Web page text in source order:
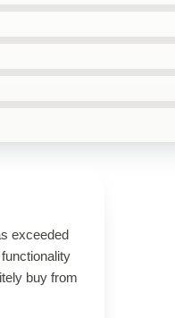
exceeded
buy from